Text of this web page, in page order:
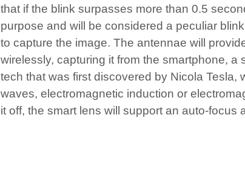
that if the blink surpasses more than 0.5
purpose and will be considered a peculiar
to capture the image. The antennae will
wirelessly, capturing it from the smartphone, a
tech that was first discovered by Nicola Tesla,
waves, electromagnetic induction or
it off, the smart lens will support an auto-focus